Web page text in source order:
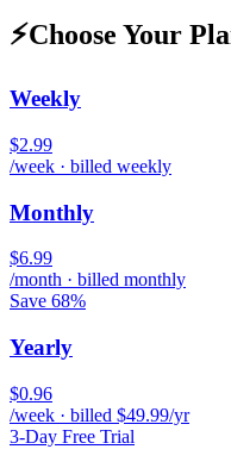
⚡Choose Your
Weekly
$2.99
/week · billed weekly
Monthly
$6.99
/month · billed monthly
Save 68%
Yearly
$0.96
/week · billed $49.99/yr
3-Day Free Trial